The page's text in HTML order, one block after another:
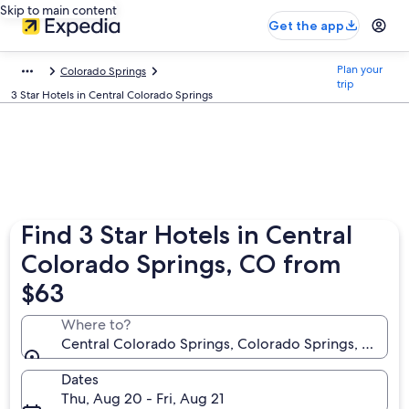
Skip to main content
Get the app
Colorado Springs
3 Star Hotels in Central Colorado Springs
Plan your
trip
Find 3 Star Hotels in Central
Colorado Springs, CO from
$63
Where to?
Central Colorado Springs, Colorado Springs,
Dates
Thu, Aug 20 - Fri, Aug 21